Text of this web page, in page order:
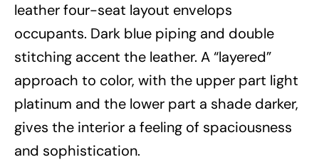
leather four-seat layout envelops
occupants. Dark blue piping and double
stitching accent the leather. A “layered”
approach to color, with the upper part light
platinum and the lower part a shade darker,
gives the interior a feeling of spaciousness
and sophistication.